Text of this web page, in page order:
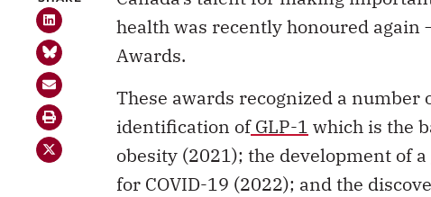
health was recently honoured again
Awards.
These awards recognized a
identification ofGLP-1 which is the
obesity (2021); the development of a
for COVID-19 (2022); and the